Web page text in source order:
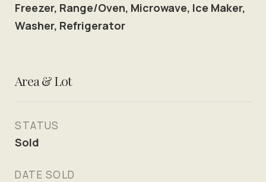
Freezer, Range/Oven, Microwave, Ice Maker,
Washer, Refrigerator
Area & Lot
STATUS
Sold
DATE SOLD